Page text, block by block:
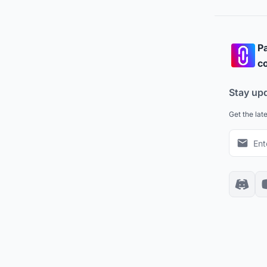
Stay
Get the